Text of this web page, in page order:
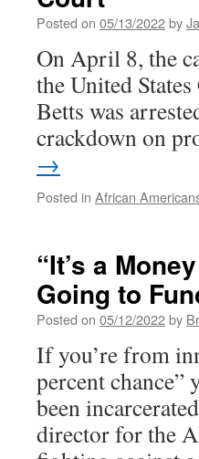
Posted on 05/13/2022by
On April 8, the
the United
Betts was
crackdown on
→
Posted in African
“It’s a
Going to
Posted on 05/12/2022by
If you’re from
percent
been
director for the